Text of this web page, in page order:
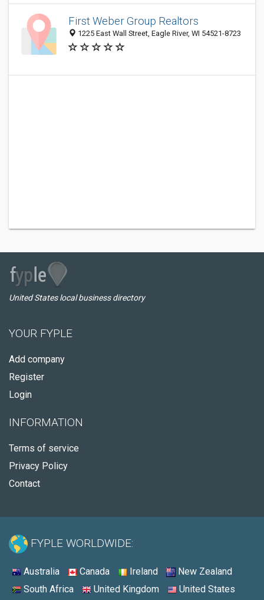
First Weber Group Realtors
1225 East Wall Street, Eagle River, WI 54521-8723
United States local business directory
YOUR FYPLE
Add company
Register
Login
INFORMATION
Terms of service
Privacy Policy
Contact
FYPLE WORLDWIDE:
Australia Canada Ireland
New Zealand
South Africa
United Kingdom United States